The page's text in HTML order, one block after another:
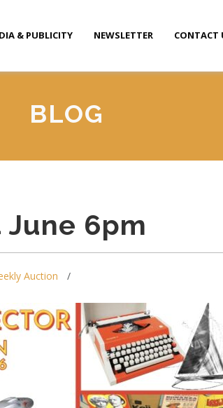
& PUBLICITY NEWSLETTER CONTACT
BLOG
6pm
Auction